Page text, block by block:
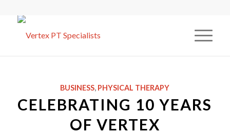
BUSINESS, PHYSICAL THERAPY
CELEBRATING 10 YEARS
OF VERTEX